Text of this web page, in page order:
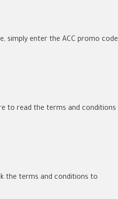
simply enter the ACC promo code
to read the terms and conditions
the terms and conditions to